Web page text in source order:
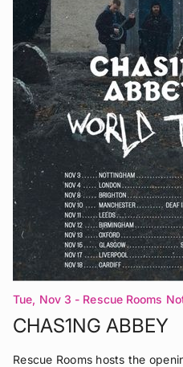
Tue, Nov 3 - Rescue Rooms
CHAS1NG ABBEY
Rescue Rooms hosts the